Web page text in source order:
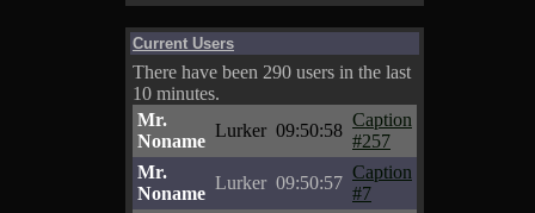
Current Users
There have been 290 users in the last
10 minutes.
Mr.
Noname
Lurker 09:50:58
Caption
#257
Mr.
Noname
Lurker 09:50:57
Caption
#7